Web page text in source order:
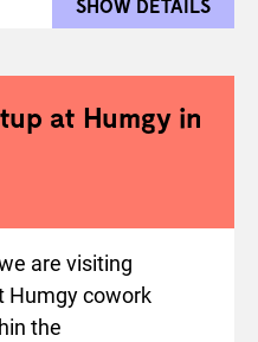
SHOW DETAILS
at Humgy in
are visiting
Humgy cowork
the